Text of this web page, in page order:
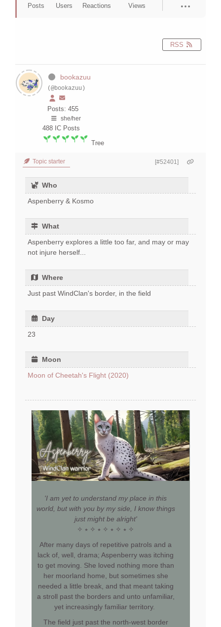
Posts Users Reactions Views
RSS
bookazuu
(@bookazuu)
Posts: 455
she/her
488 IC Posts
Tree
Topic starter [#52401]
Who
Aspenberry & Kosmo
What
Aspenberry explores a little too far, and may or may
not injure herself...
Where
Just past WindClan's border, in the field
Day
23
Moon
Moon of Cheetah's Flight (2020)
'I am yet to understand my place in this
world, but with you by my side, I know things
just might be alright'
✧ ⭒ ✧ ⭒ ✧ ⭒ ✧ ⭒ ✧
After many days of repetitive patrols and a
lack of, well, drama; Aspenberry was itching
to get moving. She loved nothing more than
her moorland home, but sometimes she
needed a little break, and that meant taking
a stroll past the borders and unto unfamiliar,
yet increasingly familiar territory.
The field just past the north-west border